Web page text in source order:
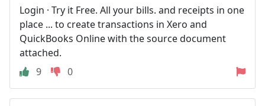
Login · Try it Free. All your bills. and receipts in one
place ... to create transactions in Xero and
QuickBooks Online with the source document
attached.
9
0